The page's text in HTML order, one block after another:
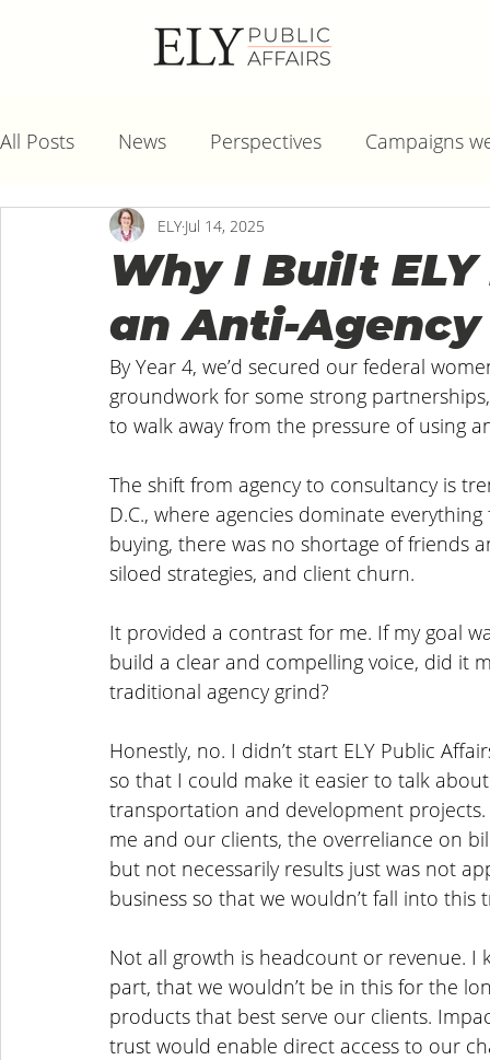
All Posts News Perspectives Campaigns
Why I Built
an Anti-Agency
ELY Jul 14, 2025
By Year 4, we’d secured our federal
groundwork for some strong
to walk away from the pressure of using
The shift from agency to consultancy is
D.C., where agencies dominate
buying, there was no shortage of friends
siloed strategies, and client churn.
It provided a contrast for me. If my goal
build a clear and compelling voice, did it
traditional agency grind?
Honestly, no. I didn’t start ELY Public
so that I could make it easier to talk
transportation and development
me and our clients, the overreliance on
but not necessarily results just was not
business so that we wouldn’t fall into this
Not all growth is headcount or revenue.
part, that we wouldn’t be in this for the
products that best serve our clients.
trust would enable direct access to our